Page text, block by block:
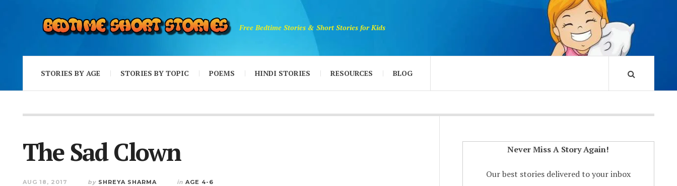
Free Bedtime Stories & Short Stories for Kids
STORIES BY AGE STORIES BY TOPIC POEMS HINDI STORIES RESOURCES BLOG
The Sad Clown
AUG 18, 2017 by SHREYA SHARMA in AGE 4-6
Never Miss A Story Again!
Our best stories delivered to your inbox